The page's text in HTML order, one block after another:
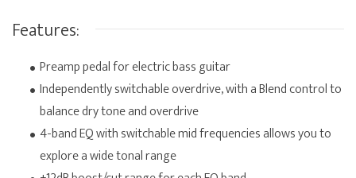
Features:
Preamp pedal for electric bass guitar
Independently switchable overdrive, with a Blend control to
balance dry tone and overdrive
4-band EQ with switchable mid frequencies allows you to
explore a wide tonal range